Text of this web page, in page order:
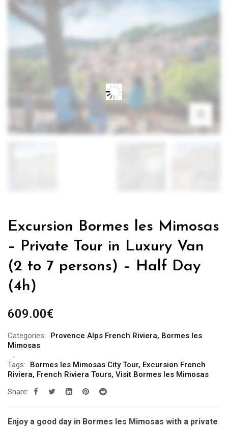
Excursion Bormes les Mimosas
– Private Tour in Luxury Van
(2 to 7 persons) – Half Day
(4h)
609.00€
Categories: Provence Alps French Riviera, Bormes les
Mimosas
Tags: Bormes les Mimosas City Tour, Excursion French
Riviera, French Riviera Tours, Visit Bormes les Mimosas
Share:
Enjoy a good day in Bormes les Mimosas with a private